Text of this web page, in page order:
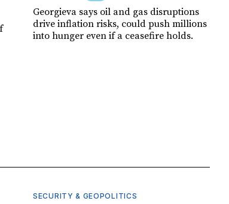
Georgieva says oil and gas disruptions
drive inflation risks, could push millions
into hunger even if a ceasefire holds.
SECURITY & GEOPOLITICS